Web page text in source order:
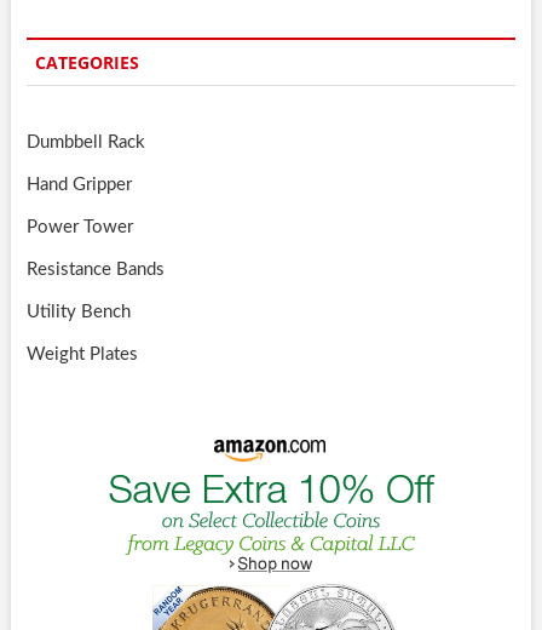
CATEGORIES
Dumbbell Rack
Hand Gripper
Power Tower
Resistance Bands
Utility Bench
Weight Plates